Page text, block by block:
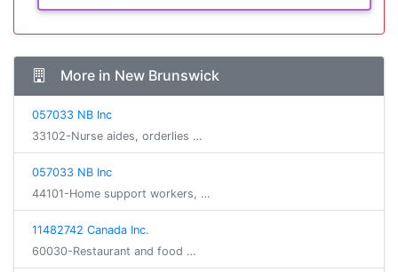
More in New Brunswick
057033 NB Inc
33102-Nurse aides, orderlies …
057033 NB Inc
44101-Home support workers, …
11482742 Canada Inc.
60030-Restaurant and food …